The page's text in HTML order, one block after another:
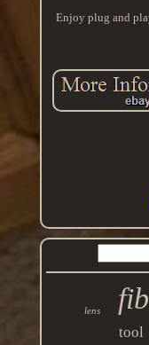
Enjoy plug and
lens
tool